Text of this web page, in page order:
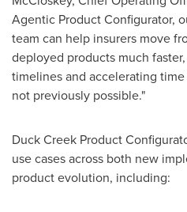
Agentic Product Configurator,
team can help insurers move
deployed products much
timelines and accelerating
not previously possible."
Duck Creek Product
use cases across both new
product evolution, including: